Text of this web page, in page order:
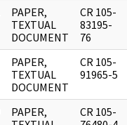
PAPER,
TEXTUAL
DOCUMENT
CR 105-
83195-
76
PAPER,
TEXTUAL
DOCUMENT
CR 105-
91965-5
PAPER,
CR 105-